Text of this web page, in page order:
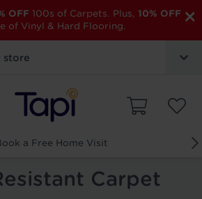
×
OFF 100s of Carpets. Plus, 10% OFF
of Vinyl & Hard Flooring.
store
a Free Home Visit
Carpet